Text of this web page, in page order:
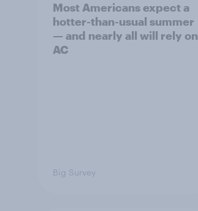
Most Americans expect a
hotter-than-usual summer
— and nearly all will rely on
AC
Big Survey